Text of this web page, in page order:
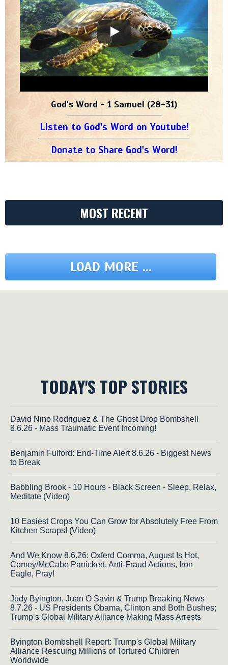
God's Word - 1 Samuel (28-31)
Listen to God's Word on Youtube!
Donate to Share God's Word!
MOST RECENT
LOAD MORE ...
TODAY'S TOP STORIES
David Nino Rodriguez & The Ghost Drop Bombshell
8.6.26 - Mass Traumatic Event Incoming!
Benjamin Fulford: End-Time Alert 8.6.26 - Biggest News
to Break
Babbling Brook - 10 Hours - Black Screen - Sleep, Relax,
Meditate (Video)
10 Easiest Crops You Can Grow for Absolutely Free From
Kitchen Scraps! (Video)
And We Know 8.6.26: Oxferd Comma, August Is Hot,
Comey/McCabe Panicked, Anti-Fraud Actions, Iron
Eagle, Pray!
Judy Byington, Juan O Savin & Trump Breaking News
8.7.26 - US Presidents Obama, Clinton and Both Bushes;
Trump’s Global Military Alliance Making Mass Arrests
Byington Bombshell Report: Trump's Global Military
Alliance Rescuing Millions of Tortured Children
Worldwide